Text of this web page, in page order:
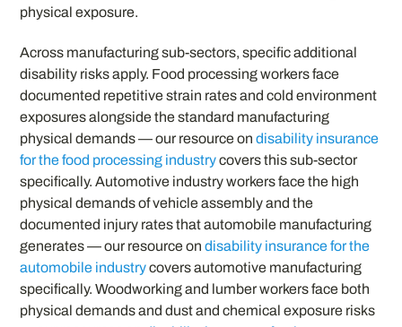
physical exposure.
Across manufacturing sub-sectors, specific additional
disability risks apply. Food processing workers face
documented repetitive strain rates and cold environment
exposures alongside the standard manufacturing
physical demands — our resource ondisability insurance
for the food processing industrycovers this sub-sector
specifically. Automotive industry workers face the high
physical demands of vehicle assembly and the
documented injury rates that automobile manufacturing
generates — our resource ondisability insurance for the
automobile industrycovers automotive manufacturing
specifically. Woodworking and lumber workers face both
physical demands and dust and chemical exposure risks